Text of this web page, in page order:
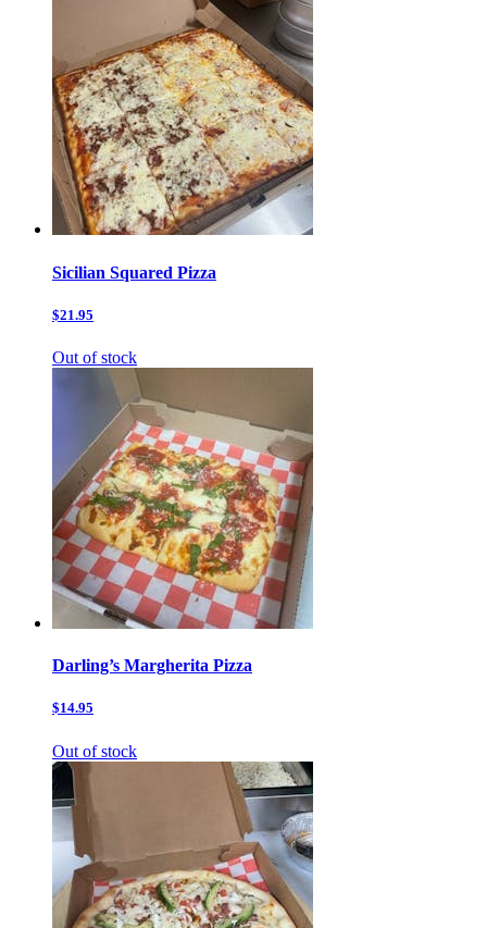
Sicilian Squared Pizza
$21.95
Out of stock
Darling’s Margherita Pizza
$14.95
Out of stock